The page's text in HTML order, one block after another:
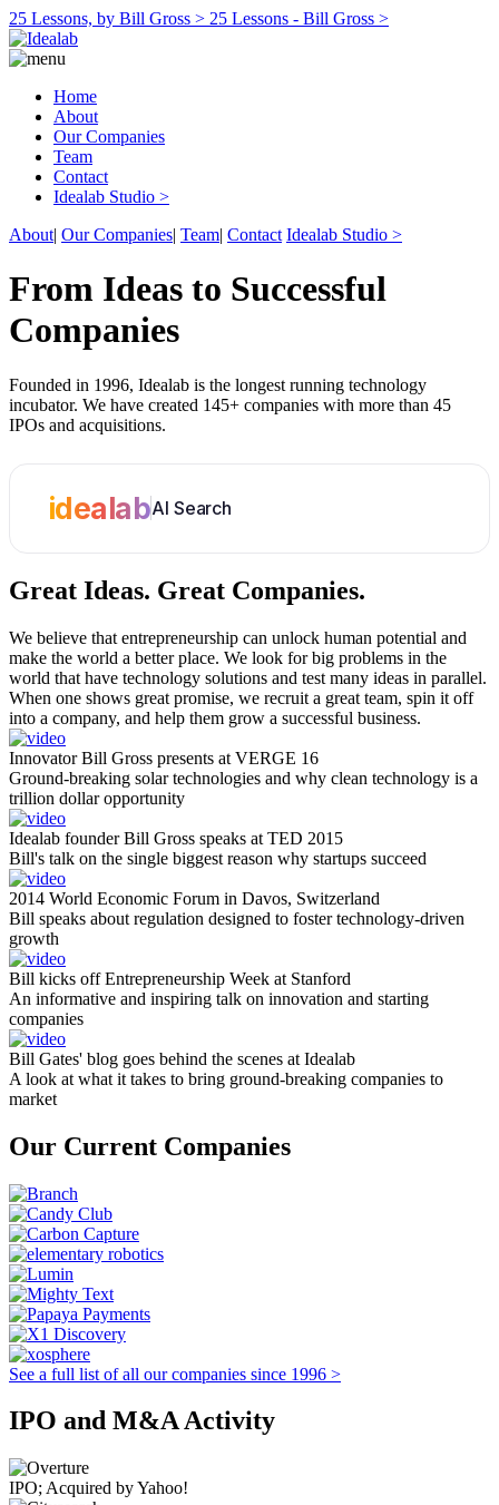
25 Lessons, by Bill Gross > 25 Lessons - Bill Gross >
Home
About
Our Companies
Team
Contact
Idealab Studio >
About| Our Companies| Team| Contact Idealab Studio >
From Ideas to Successful
Companies
Founded in 1996, Idealab is the longest running technology
incubator. We have created 145+ companies with more than 45
IPOs and acquisitions.
idealabAI Search
Great Ideas. Great Companies.
We believe that entrepreneurship can unlock human potential and
make the world a better place. We look for big problems in the
world that have technology solutions and test many ideas in parallel.
When one shows great promise, we recruit a great team, spin it off
into a company, and help them grow a successful business.
Innovator Bill Gross presents at VERGE 16
Ground-breaking solar technologies and why clean technology is a
trillion dollar opportunity
Idealab founder Bill Gross speaks at TED 2015
Bill's talk on the single biggest reason why startups succeed
2014 World Economic Forum in Davos, Switzerland
Bill speaks about regulation designed to foster technology-driven
growth
Bill kicks off Entrepreneurship Week at Stanford
An informative and inspiring talk on innovation and starting
companies
Bill Gates' blog goes behind the scenes at Idealab
A look at what it takes to bring ground-breaking companies to
market
Our Current Companies
See a full list of all our companies since 1996 >
IPO and M&A Activity
IPO; Acquired by Yahoo!